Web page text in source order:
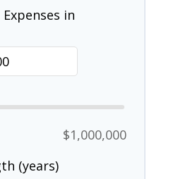
in
$1,000,000
(years)